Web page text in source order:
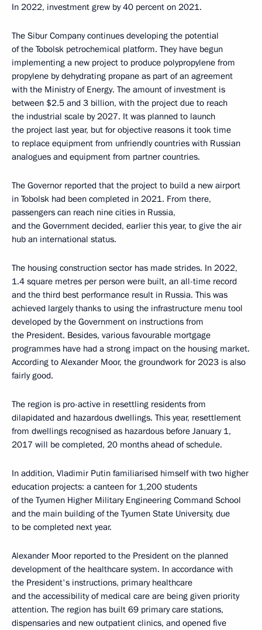
In 2022, investment grew by 40 percent on 2021.
The Sibur Company continues developing the potential
of the Tobolsk petrochemical platform. They have begun
implementing a new project to produce polypropylene from
propylene by dehydrating propane as part of an agreement
with the Ministry of Energy. The amount of investment is
between $2.5 and 3 billion, with the project due to reach
the industrial scale by 2027. It was planned to launch
the project last year, but for objective reasons it took time
to replace equipment from unfriendly countries with Russian
analogues and equipment from partner countries.
The Governor reported that the project to build a new airport
in Tobolsk had been completed in 2021. From there,
passengers can reach nine cities in Russia,
and the Government decided, earlier this year, to give the air
hub an international status.
The housing construction sector has made strides. In 2022,
1.4 square metres per person were built, an all-time record
and the third best performance result in Russia. This was
achieved largely thanks to using the infrastructure menu tool
developed by the Government on instructions from
the President. Besides, various favourable mortgage
programmes have had a strong impact on the housing market.
According to Alexander Moor, the groundwork for 2023 is also
fairly good.
The region is pro-active in resettling residents from
dilapidated and hazardous dwellings. This year, resettlement
from dwellings recognised as hazardous before January 1,
2017 will be completed, 20 months ahead of schedule.
In addition, Vladimir Putin familiarised himself with two higher
education projects: a canteen for 1,200 students
of the Tyumen Higher Military Engineering Command School
and the main building of the Tyumen State University, due
to be completed next year.
Alexander Moor reported to the President on the planned
development of the healthcare system. In accordance with
the President's instructions, primary healthcare
and the accessibility of medical care are being given priority
attention. The region has built 69 primary care stations,
dispensaries and new outpatient clinics, and opened five